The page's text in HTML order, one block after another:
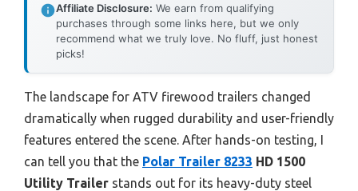
Affiliate Disclosure: We earn from qualifying
purchases through some links here, but we only
recommend what we truly love. No fluff, just honest
picks!
The landscape for ATV firewood trailers changed
dramatically when rugged durability and user-friendly
features entered the scene. After hands-on testing, I
can tell you that the Polar Trailer 8233 HD 1500
Utility Trailer stands out for its heavy-duty steel